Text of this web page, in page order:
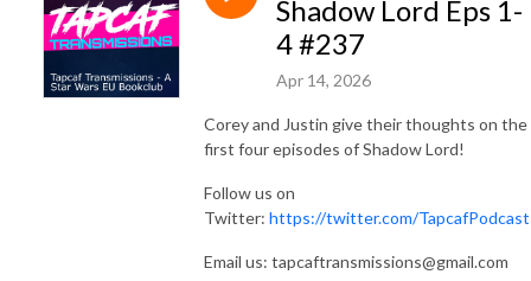
Shadow Lord Eps 1-
4 #237
Apr 14, 2026
Corey and Justin give their thoughts on the
first four episodes of Shadow Lord!
Follow us on
Twitter: https://twitter.com/TapcafPodcast
Email us: tapcaftransmissions@gmail.com